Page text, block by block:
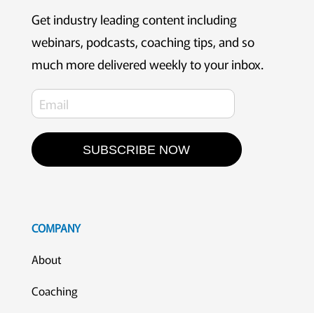
Get industry leading content including
webinars, podcasts, coaching tips, and so
much more delivered weekly to your inbox.
SUBSCRIBE NOW
COMPANY
About
Coaching